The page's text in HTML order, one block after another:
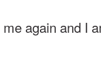
me again and I